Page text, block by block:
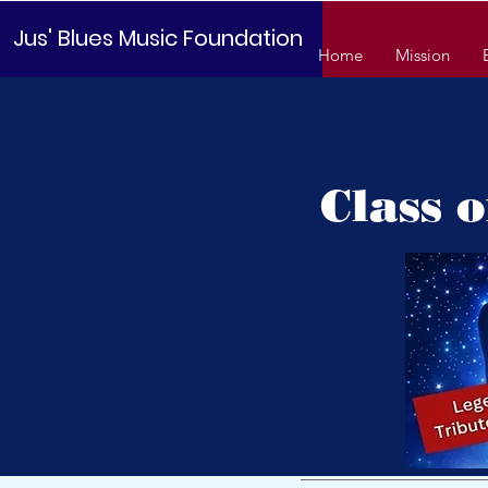
Jus' Blues Music Foundation
Home Mission
Class